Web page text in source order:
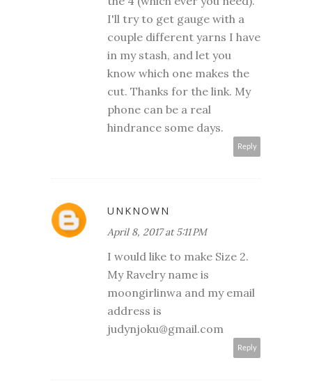
I'll try to get gauge with a
couple different yarns I have
in my stash, and let you
know which one makes the
cut. Thanks for the link. My
phone can be a real
hindrance some days.
Reply
UNKNOWN
April 8, 2017 at 5:11 PM
I would like to make Size 2.
My Ravelry name is
moongirlinwa and my email
address is
judynjoku@gmail.com
Reply